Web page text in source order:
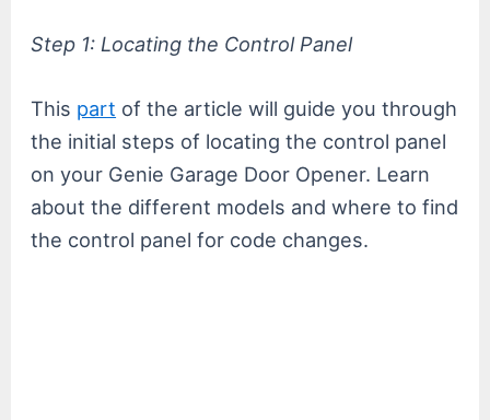
Step 1: Locating the Control Panel
This part of the article will guide you through
the initial steps of locating the control panel
on your Genie Garage Door Opener. Learn
about the different models and where to find
the control panel for code changes.